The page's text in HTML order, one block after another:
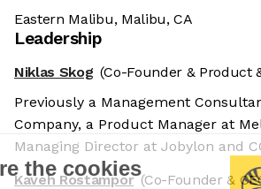
We're the cookies
Eastern Malibu, Malibu, CA
Leadership
Niklas Skog (Co-Founder & Product
Previously a Management
Company, a Product Manager at
Managing Director at Jobylon and
Kaveh Rostampor (Co-Founder &